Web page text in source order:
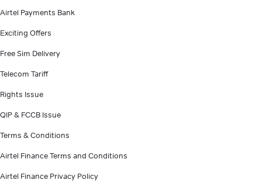
Airtel Payments Bank
Exciting Offers
Free Sim Delivery
Telecom Tariff
Rights Issue
QIP & FCCB Issue
Terms & Conditions
Airtel Finance Terms and Conditions
Airtel Finance Privacy Policy